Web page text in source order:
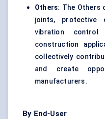
Others: The Others
joints, protective
vibration control
construction
collectively
and create
manufacturers.
By End-User